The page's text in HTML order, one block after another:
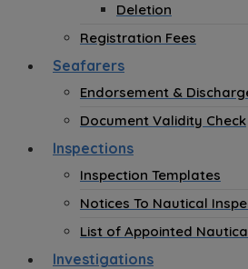
Deletion
Registration Fees
Seafarers
Endorsement &
Document Validity Check
Inspections
Inspection Templates
Notices To Nautical
List of Appointed
Investigations